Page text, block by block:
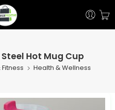
Hot Mug Cup
Health & Wellness